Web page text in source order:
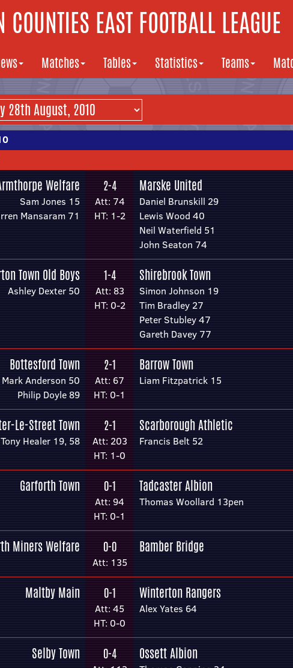
COUNTIES EAST FOOTBALL LEAGUE
Matches Tables Statistics Teams
Welfare
Sam Jones 15
Mansaram 71
2-4
Att: 74
HT: 1-2
Marske United
Daniel Brunskill 29
Lewis Wood 40
Neil Waterfield 51
John Seaton 74
Town Old Boys
Ashley Dexter 50
1-4
Att: 83
HT: 0-2
Shirebrook Town
Simon Johnson 19
Tim Bradley 27
Peter Stubley 47
Gareth Davey 77
Bottesford Town
Mark Anderson 50
Philip Doyle 89
2-1
Att: 67
HT: 0-1
Barrow Town
Liam Fitzpatrick 15
Le-Street Town
Tony Healer 19, 58
2-1
Att: 203
HT: 1-0
Scarborough Athletic
Francis Belt 52
Garforth Town 0-1
Att: 94
HT: 0-1
Tadcaster Albion
Thomas Woollard 13pen
Miners Welfare 0-0
Att: 135
Bamber Bridge
Maltby Main 0-1
Att: 45
HT: 0-0
Winterton Rangers
Alex Yates 64
Selby Town 0-4 Ossett Albion